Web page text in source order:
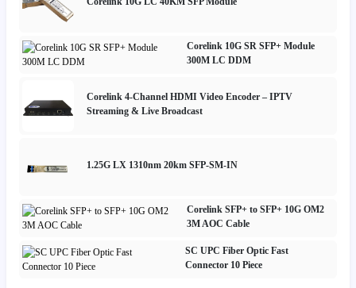
Corelink 10G SR SFP+ Module
300M LC DDM
Corelink 4-Channel HDMI Video Encoder – IPTV
Streaming & Live Broadcast
1.25G LX 1310nm 20km SFP-SM-IN
Corelink SFP+ to SFP+ 10G OM2
3M AOC Cable
SC UPC Fiber Optic Fast
Connector 10 Piece